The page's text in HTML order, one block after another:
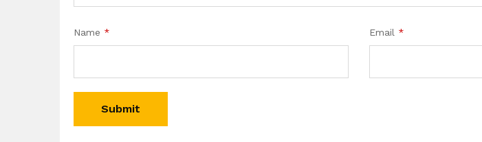
Name * Email *